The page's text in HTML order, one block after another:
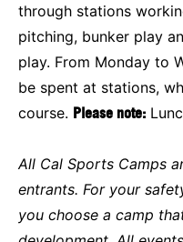
through stations
pitching, bunker play
play. From Monday to
be spent at stations,
course. Please note:
All Cal Sports Camps
entrants. For your
you choose a camp